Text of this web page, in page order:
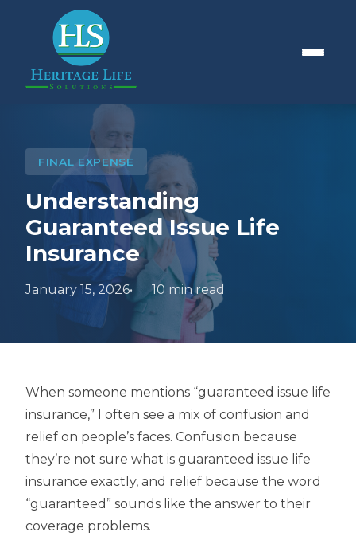
FINAL EXPENSE
Understanding
Guaranteed Issue Life
Insurance
January 15, 2026 10 min read
When someone mentions “guaranteed issue life
insurance,” I often see a mix of confusion and
relief on people’s faces. Confusion because
they’re not sure what is guaranteed issue life
insurance exactly, and relief because the word
“guaranteed” sounds like the answer to their
coverage problems.